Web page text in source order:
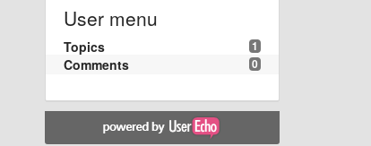
User menu
1
Topics
0
Comments